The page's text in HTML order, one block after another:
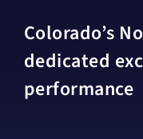
Colorado’s
dedicated
performance